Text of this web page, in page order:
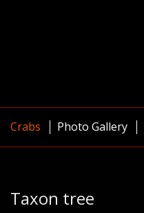
Crabs Photo Gallery
Taxon tree